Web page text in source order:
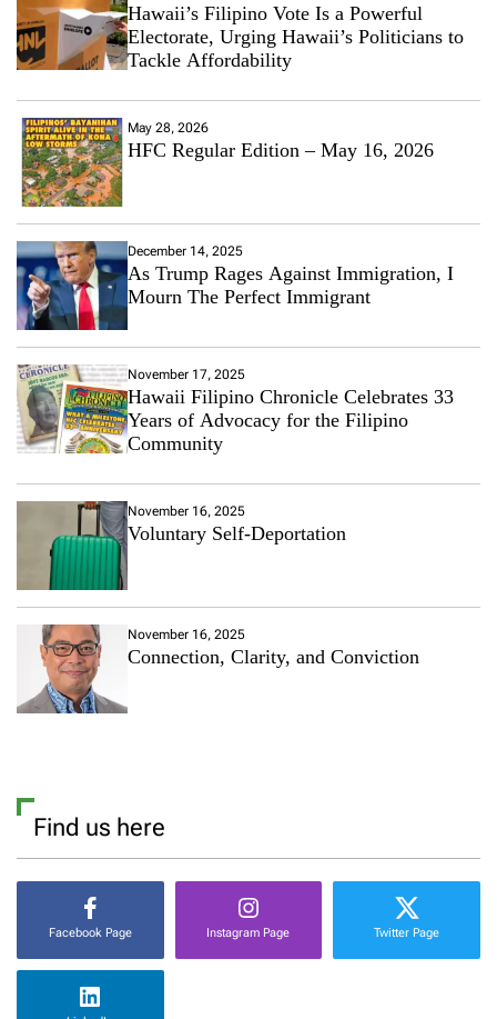
Hawaii’s Filipino Vote Is a Powerful
Electorate, Urging Hawaii’s Politicians to
Tackle Affordability
May 28, 2026
HFC Regular Edition – May 16, 2026
December 14, 2025
As Trump Rages Against Immigration, I
Mourn The Perfect Immigrant
November 17, 2025
Hawaii Filipino Chronicle Celebrates 33
Years of Advocacy for the Filipino
Community
November 16, 2025
Voluntary Self-Deportation
November 16, 2025
Connection, Clarity, and Conviction
Find us here
Facebook Page Instagram Page Twitter Page